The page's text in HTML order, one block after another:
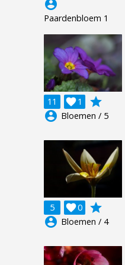
account_circle
Paardenbloem 1
11 1

grade
account_circle Bloemen / 5
5 0

grade
account_circle Bloemen / 4